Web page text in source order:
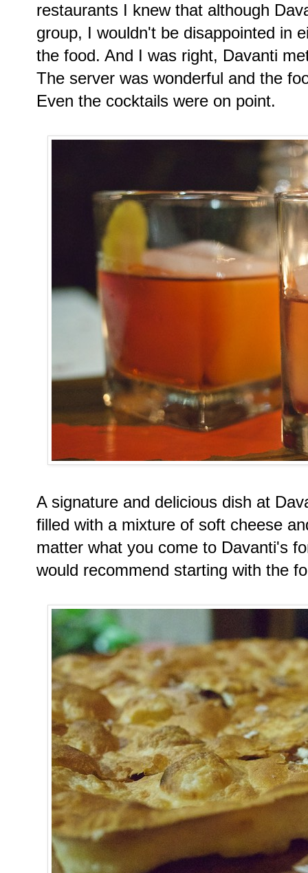
restaurants I knew that although
group, I wouldn't be disappointed in
the food. And I was right, Davanti
The server was wonderful and the
Even the cocktails were on point.
A signature and delicious dish at
filled with a mixture of soft cheese
matter what you come to Davanti's
would recommend starting with the